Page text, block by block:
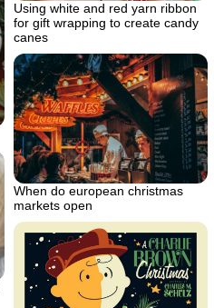
Using white and red yarn ribbon
for gift wrapping to create candy
canes
When do european christmas
markets open